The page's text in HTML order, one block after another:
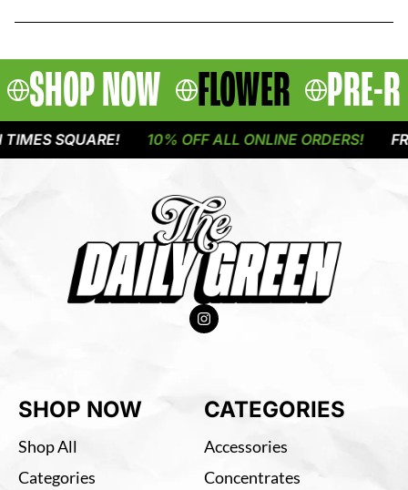
SHOP NOW FLOWER PRE-
SQUARE! 10% OFF ALL ONLINE ORDERS!
SHOP NOW
Shop All
Categories
CATEGORIES
Accessories
Concentrates